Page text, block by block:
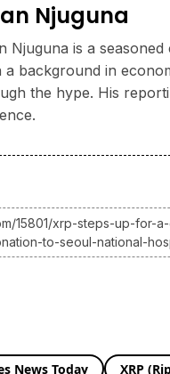
Njuguna
Njuguna is a
a background in
the hype. His
15801/xrp-steps-up-for-
to-seoul-national-
News Today XRP